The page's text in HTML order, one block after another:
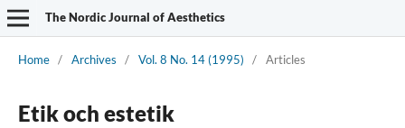
The Nordic Journal of Aesthetics
Home / Archives / Vol. 8 No. 14 (1995) / Articles
Etik och estetik